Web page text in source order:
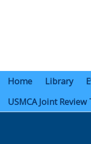
Home Library
USMCA Joint